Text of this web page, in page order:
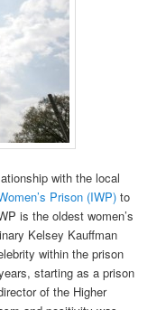
with the local
Prison (IWP) to
is the oldest women’s
Kelsey Kauffman
within the prison
starting as a prison
of the Higher